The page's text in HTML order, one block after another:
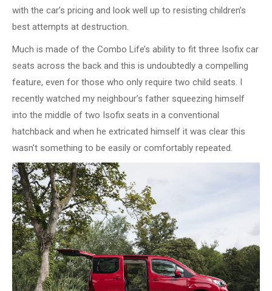
with the car’s pricing and look well up to resisting children’s
best attempts at destruction.
Much is made of the Combo Life’s ability to fit three Isofix car
seats across the back and this is undoubtedly a compelling
feature, even for those who only require two child seats. I
recently watched my neighbour’s father squeezing himself
into the middle of two Isofix seats in a conventional
hatchback and when he extricated himself it was clear this
wasn’t something to be easily or comfortably repeated.